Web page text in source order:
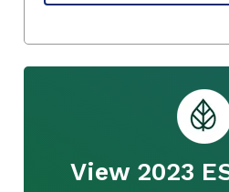
View 2023